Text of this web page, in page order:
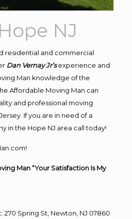
NJ
residential and commercial
Dan Vernay Jr’s experience and
Man knowledge of the
Affordable Moving Man can
and professional moving
If you are in need of a
in the Hope NJ area call today!
Man “Your Satisfaction Is My
270 Spring St, Newton, NJ 07860